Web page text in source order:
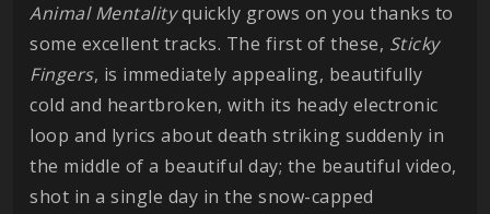
Animal Mentalityquickly grows on you thanks to
some excellent tracks. The first of these, Sticky
Fingers, is immediately appealing, beautifully
cold and heartbroken, with its heady electronic
loop and lyrics about death striking suddenly in
the middle of a beautiful day; the beautiful video,
shot in a single day in the snow-capped